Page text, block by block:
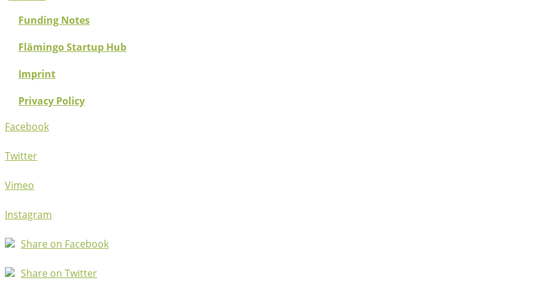
Funding Notes
Flämingo Startup Hub
Imprint
Privacy Policy
Facebook
Twitter
Vimeo
Instagram
Share on Facebook
Share on Twitter